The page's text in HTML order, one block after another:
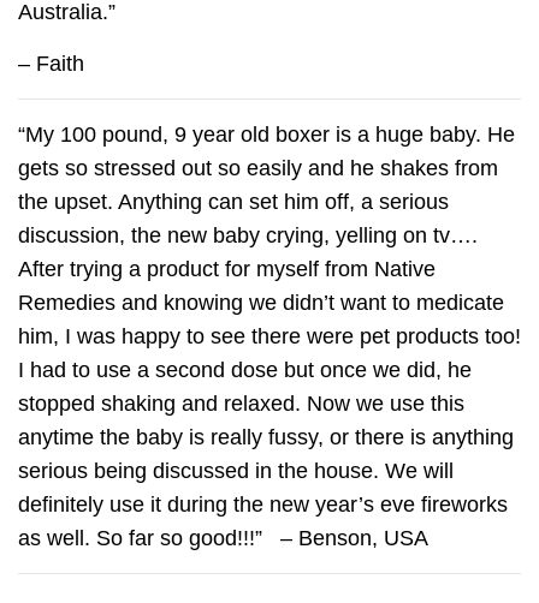
Australia.”
– Faith
“My 100 pound, 9 year old boxer is a huge baby. He
gets so stressed out so easily and he shakes from
the upset. Anything can set him off, a serious
discussion, the new baby crying, yelling on tv….
After trying a product for myself from Native
Remedies and knowing we didn’t want to medicate
him, I was happy to see there were pet products too!
I had to use a second dose but once we did, he
stopped shaking and relaxed. Now we use this
anytime the baby is really fussy, or there is anything
serious being discussed in the house. We will
definitely use it during the new year’s eve fireworks
as well. So far so good!!!” – Benson, USA